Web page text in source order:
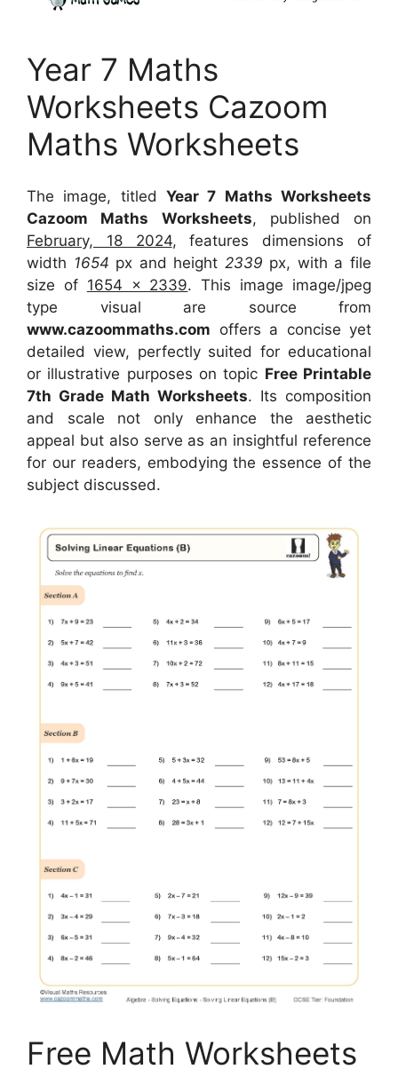
Year 7 Maths
Worksheets Cazoom
Maths Worksheets
The image, titled Year 7 Maths Worksheets
Cazoom Maths Worksheets, published on
February, 18 2024, features dimensions of
width 1654 px and height 2339 px, with a file
size of 1654 x 2339. This image image/jpeg
type visual are source from
www.cazoommaths.com offers a concise yet
detailed view, perfectly suited for educational
or illustrative purposes on topic Free Printable
7th Grade Math Worksheets. Its composition
and scale not only enhance the aesthetic
appeal but also serve as an insightful reference
for our readers, embodying the essence of the
subject discussed.
Free Math Worksheets